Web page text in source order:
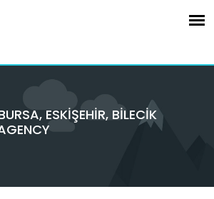
ESKİŞEHİR, BİLECİK